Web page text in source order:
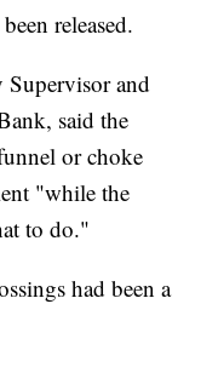
released.
Supervisor and
said the
or choke
"while the
to do."
had been a